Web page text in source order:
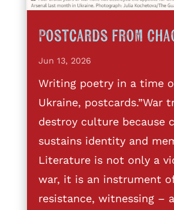
Postcards from
Jun 13, 2026
Writing poetry in a time
Ukraine, postcards.”War
destroy culture because
sustains identity and
Literature is not only a
war, it is an instrument
resistance, witnessing –